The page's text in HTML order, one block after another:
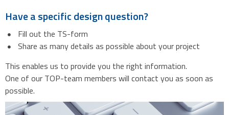
Have a specific design question?
Fill out the TS-form
Share as many details as possible about your project
This enables us to provide you the right information.
One of our TOP-team members will contact you as soon as
possible.